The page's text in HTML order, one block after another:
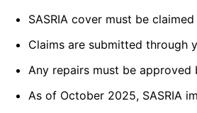
SASRIA cover must be
Claims are submitted through
Any repairs must be approved
As of October 2025, SASRIA